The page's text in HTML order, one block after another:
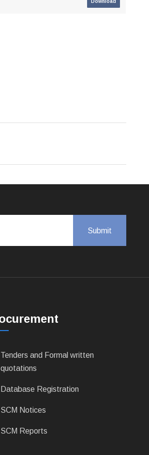
Download
Tenders and Formal written
quotations
Database Registration
SCM Notices
SCM Reports